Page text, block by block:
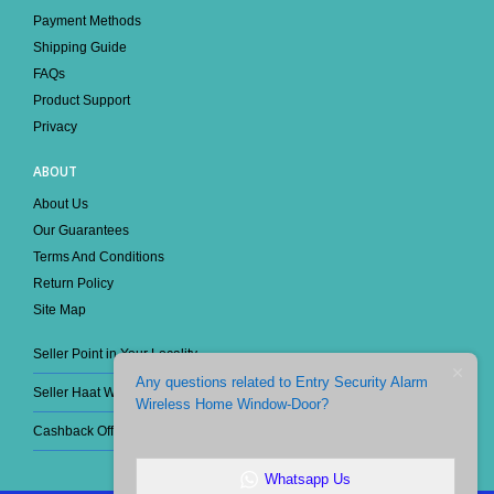
Track Your Order
Payment Methods
Shipping Guide
FAQs
Product Support
Privacy
ABOUT
About Us
Our Guarantees
Terms And Conditions
Return Policy
Site Map
Seller Point in Your Locality
Seller Haat Wholesale
Any questions related to Entry Security Alarm
Wireless Home Window-Door?
Whatsapp Us